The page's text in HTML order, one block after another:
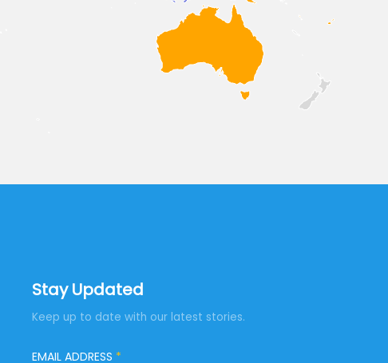
Stay Updated
Keep up to date with our latest stories.
EMAIL ADDRESS *